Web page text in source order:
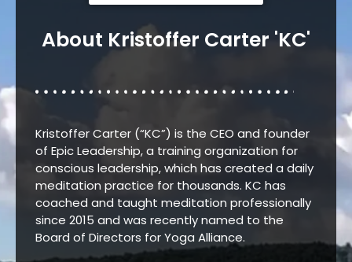
About Kristoffer Carter 'KC'
Kristoffer Carter (“KC”) is the CEO and founder
of Epic Leadership, a training organization for
conscious leadership, which has created a daily
meditation practice for thousands. KC has
coached and taught meditation professionally
since 2015 and was recently named to the
Board of Directors for Yoga Alliance.